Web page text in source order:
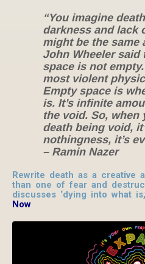
“You imagine
darkness and lack
might be the same
John Wheeler said
space is not
most violent
Empty space is
is. It’s infinite
the void. So, when
death being void,
nothingness, it’s
– Ramin Nazer
Rewrite death as a creative
than one of fear and
discusses ‘dying into what
Now